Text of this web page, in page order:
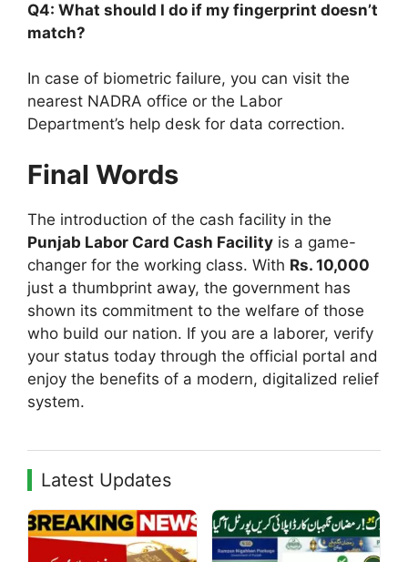
Q4: What should I do if my fingerprint doesn’t
match?
In case of biometric failure, you can visit the
nearest NADRA office or the Labor
Department’s help desk for data correction.
Final Words
The introduction of the cash facility in the
Punjab Labor Card Cash Facility is a game-
changer for the working class. With Rs. 10,000
just a thumbprint away, the government has
shown its commitment to the welfare of those
who build our nation. If you are a laborer, verify
your status today through the official portal and
enjoy the benefits of a modern, digitalized relief
system.
Latest Updates